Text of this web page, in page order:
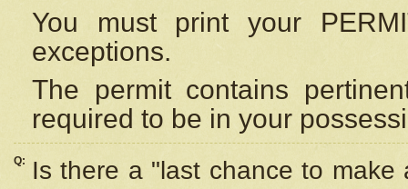
You must print your
exceptions.
The permit contains
required to be in your
Q:
Is there a "last chance to